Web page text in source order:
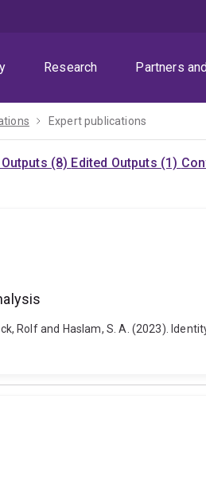
Research Partners
Expert publications
(8) Edited Outputs (1)
Rolf and Haslam, S. A. (2023).